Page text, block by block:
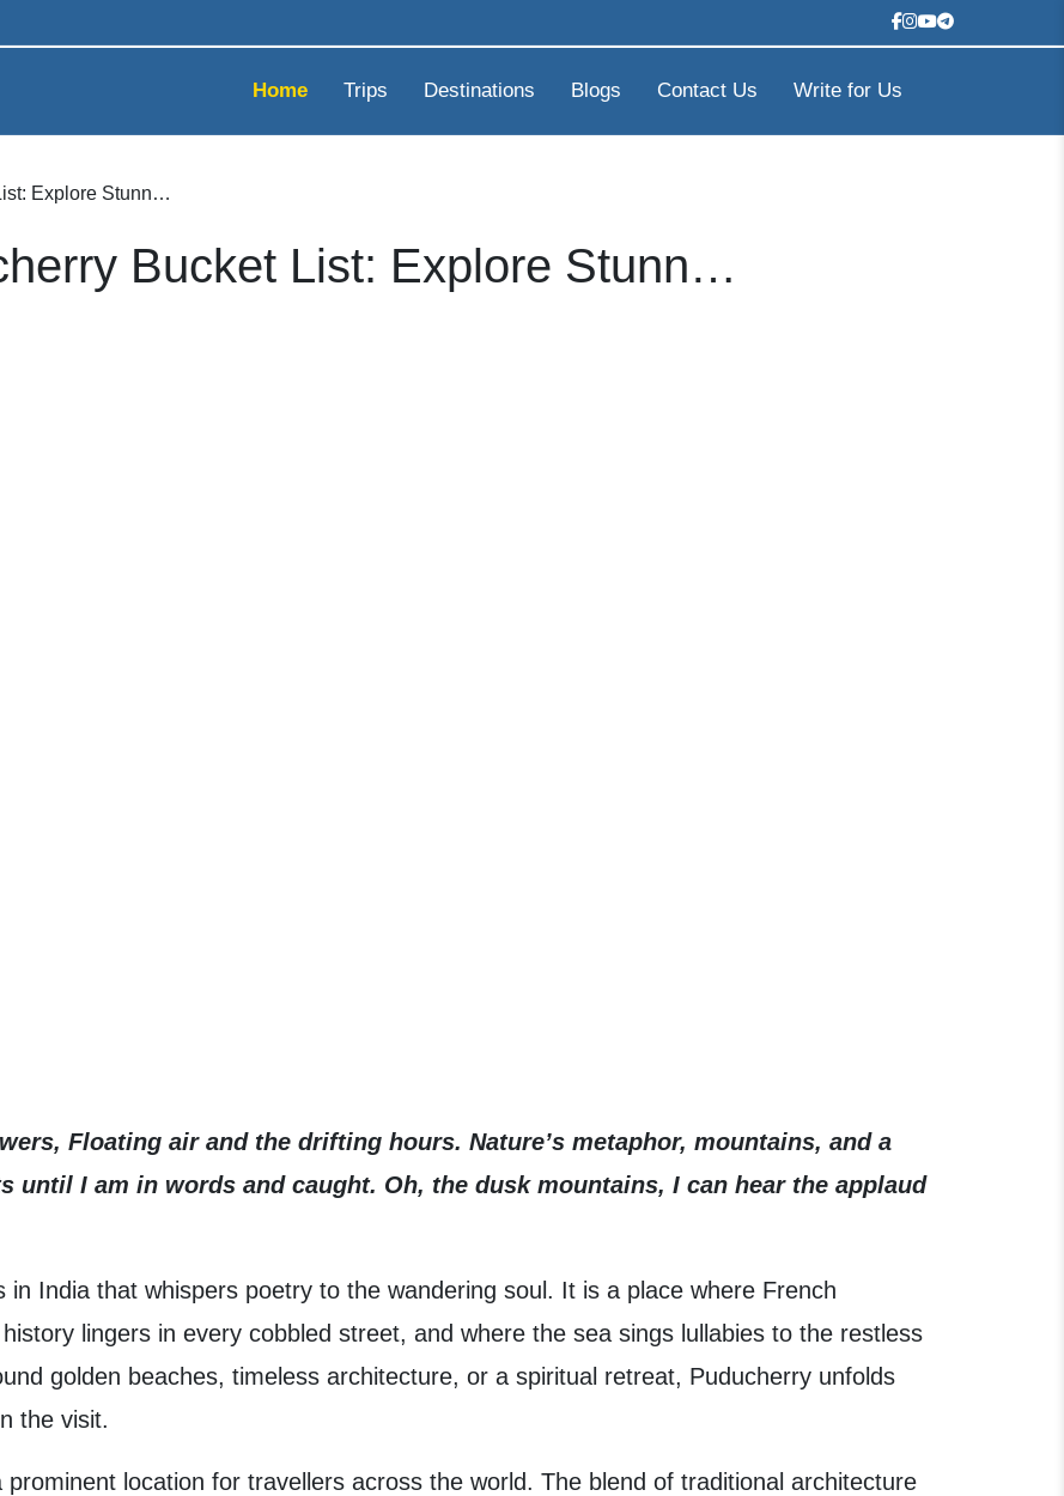
Home Trips Destinations Blogs Contact Us Write for Us
Explore Stunn…
Bucket List: Explore Stunn…
Floating air and the drifting hours. Nature’s metaphor, mountains, and a
until I am in words and caught. Oh, the dusk mountains, I can hear the applaud
India that whispers poetry to the wandering soul. It is a place where French
lingers in every cobbled street, and where the sea sings lullabies to the restless
golden beaches, timeless architecture, or a spiritual retreat, Puducherry unfolds
the visit.
location for travellers across the world. The blend of traditional architecture